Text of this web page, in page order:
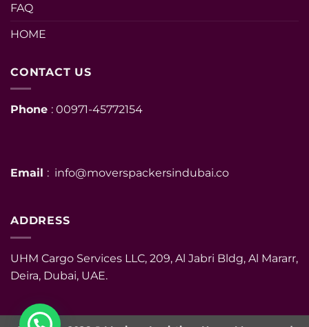
FAQ
HOME
CONTACT US
Phone : 00971-45772154
Email : info@moverspackersindubai.co
ADDRESS
UHM Cargo Services LLC, 209, Al Jabri Bldg, Al Mararr,
Deira, Dubai, UAE.